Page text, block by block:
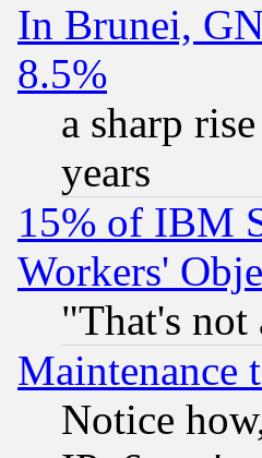
In Brunei,
8.5%
a sharp
years
15% of IBM
Workers'
"That's
Maintenance
Notice